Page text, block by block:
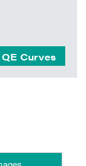
QE Curves